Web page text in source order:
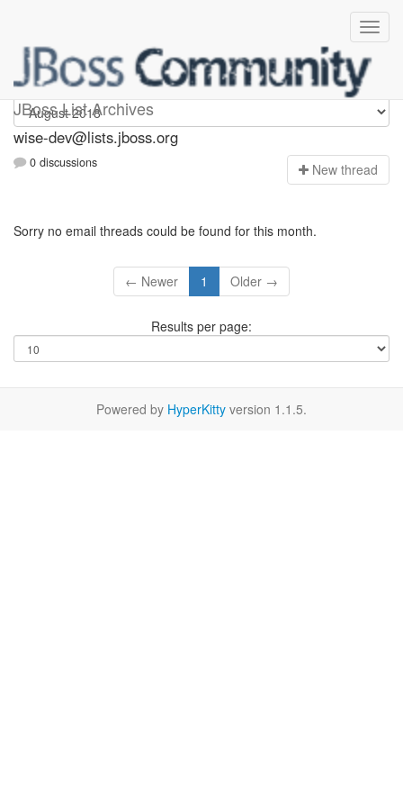
JBoss List Archives
wise-dev
wise-dev@lists.jboss.org
0 discussions New thread
Sorry no email threads could be found for this month.
← Newer 1 Older →
Results per page:
Powered by HyperKitty version 1.1.5.